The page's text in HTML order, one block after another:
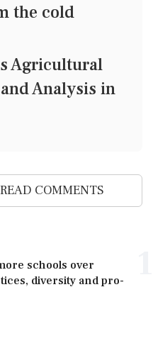
the cold
Agricultural
Analysis in
COMMENTS
schools over
diversity and pro-